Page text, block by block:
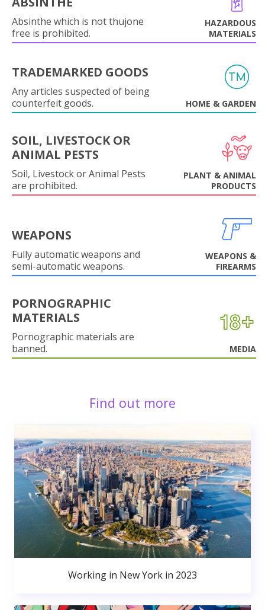
Absinthe which is not thujone
free is prohibited.
HAZARDOUS
MATERIALS
TRADEMARKED GOODS
Any articles suspected of being
counterfeit goods.
HOME & GARDEN
SOIL, LIVESTOCK OR
ANIMAL PESTS
Soil, Livestock or Animal Pests
are prohibited.
PLANT & ANIMAL
PRODUCTS
WEAPONS
Fully automatic weapons and
semi-automatic weapons.
WEAPONS &
FIREARMS
PORNOGRAPHIC
MATERIALS
Pornographic materials are
banned.
MEDIA
Find out more
Working in New York in 2023